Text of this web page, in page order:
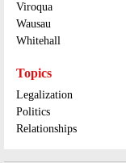
Viroqua
Wausau
Whitehall
Topics
Legalization
Politics
Relationships